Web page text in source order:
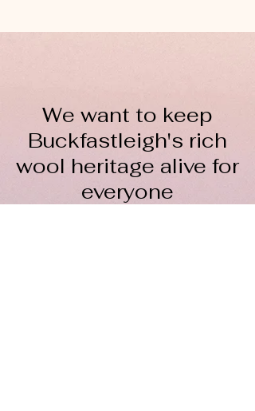
We want to keep
Buckfastleigh's rich
wool heritage alive for
everyone